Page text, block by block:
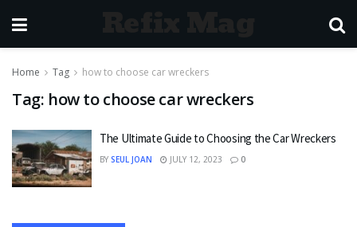
Home Tag how to choose car wreckers
Tag: how to choose car wreckers
The Ultimate Guide to Choosing the Car Wreckers
BY SEUL JOAN JULY 12, 2023 0